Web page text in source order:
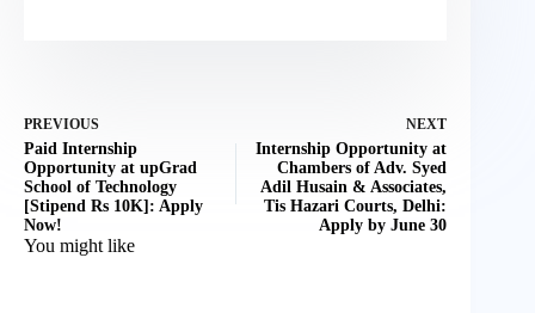
PREVIOUS
Paid Internship
Opportunity at upGrad
School of Technology
[Stipend Rs 10K]: Apply
Now!
NEXT
Internship Opportunity at
Chambers of Adv. Syed
Adil Husain & Associates,
Tis Hazari Courts, Delhi:
Apply by June 30
You might like